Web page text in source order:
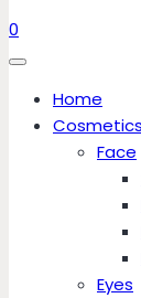
0
Home
Cosmetics
Face
Eyes